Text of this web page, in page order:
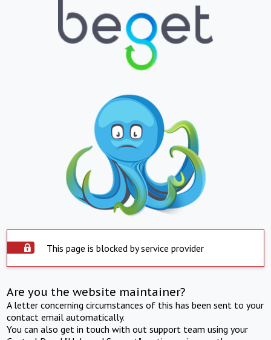
This page is blocked by service provider
Are you the website maintainer?
A letter concerning circumstances of this has been sent to your
contact email automatically.
You can also get in touch with out support team using your